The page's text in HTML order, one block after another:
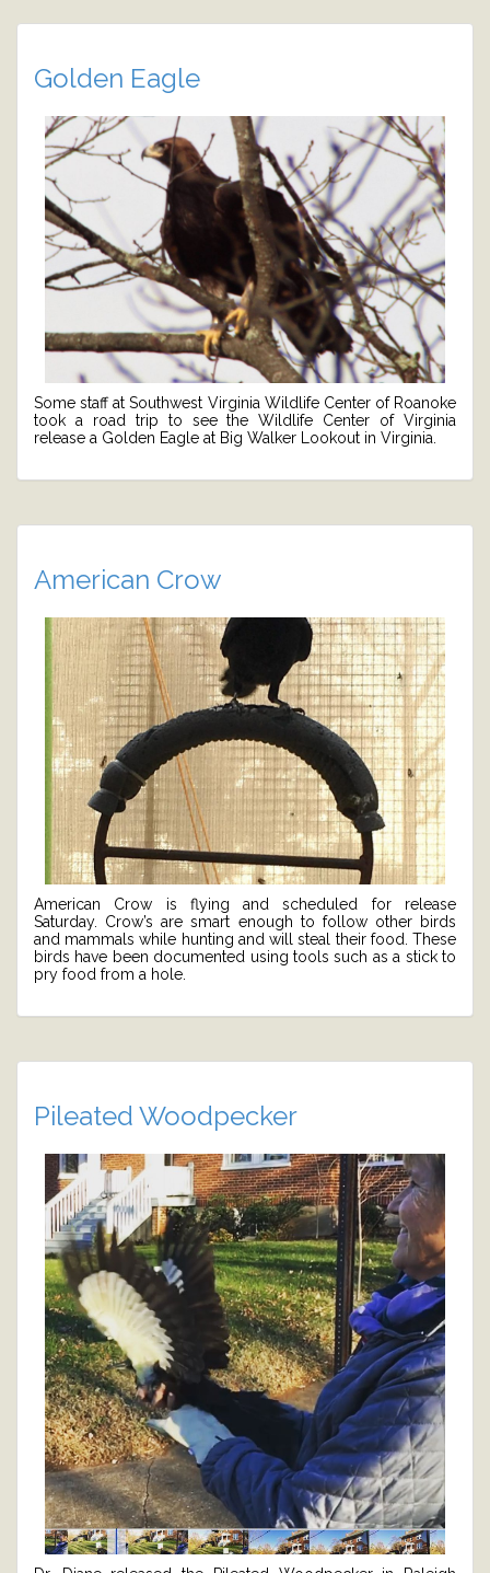
Golden Eagle
Some staff at Southwest Virginia Wildlife Center of Roanoke
took a road trip to see the Wildlife Center of Virginia
release a Golden Eagle at Big Walker Lookout in Virginia.
American Crow
American Crow is flying and scheduled for release
Saturday. Crow’s are smart enough to follow other birds
and mammals while hunting and will steal their food. These
birds have been documented using tools such as a stick to
pry food from a hole.
Pileated Woodpecker